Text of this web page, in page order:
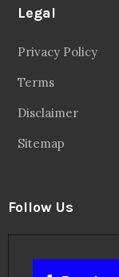
Legal
Privacy Policy
Terms
Disclaimer
Sitemap
Follow Us